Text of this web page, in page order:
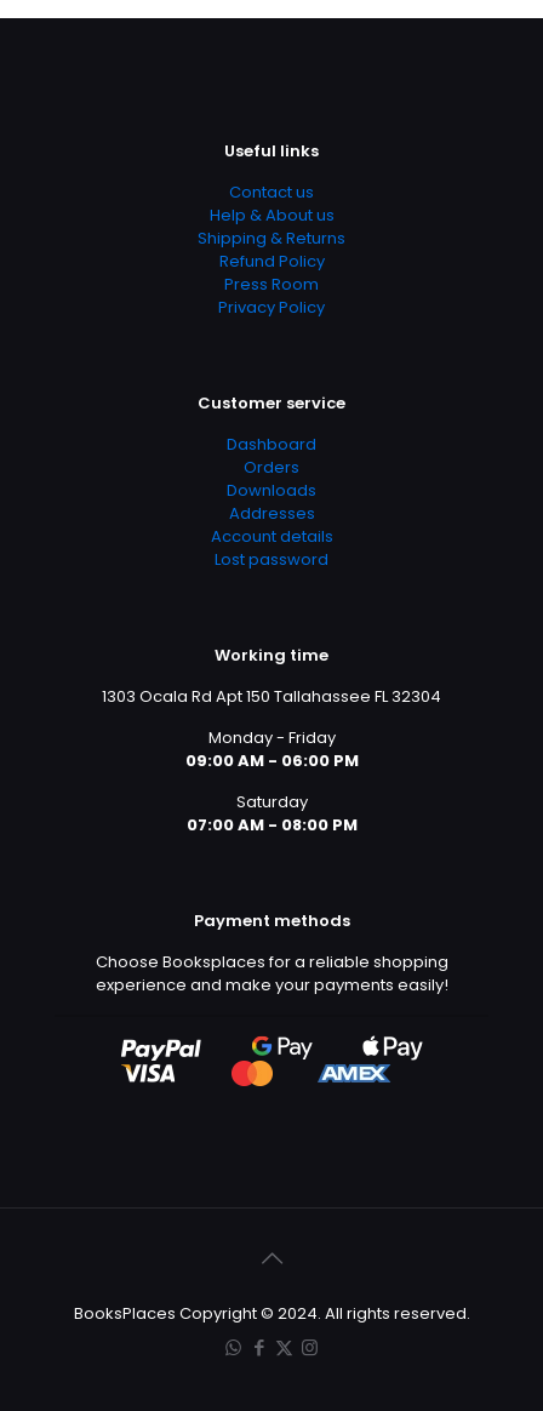
Useful links
Contact us
Help & About us
Shipping & Returns
Refund Policy
Press Room
Privacy Policy
Customer service
Dashboard
Orders
Downloads
Addresses
Account details
Lost password
Working time
1303 Ocala Rd Apt 150 Tallahassee FL 32304
Monday - Friday
09:00 AM - 06:00 PM
Saturday
07:00 AM - 08:00 PM
Payment methods
Choose Booksplaces for a reliable shopping
experience and make your payments easily!
BooksPlaces Copyright © 2024. All rights reserved.